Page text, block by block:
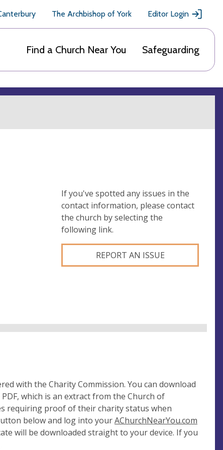
The Archbishop of York Editor Login
Find a Church Near You Safeguarding
If you've spotted any issues in the
contact information, please contact
the church by selecting the
following link.
REPORT AN ISSUE
with the Charity Commission. You can download
which is an extract from the Church of
requiring proof of their charity status when
below and log into yourAChurchNearYou.com
will be downloaded straight to your device. If you